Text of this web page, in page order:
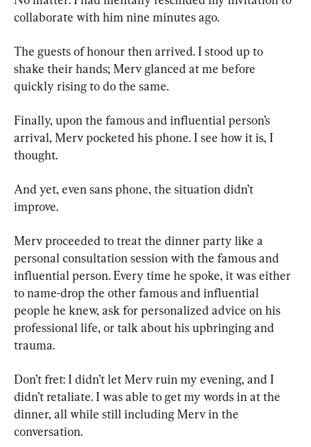
collaborate with him nine minutes ago.
The guests of honour then arrived. I stood up to
shake their hands; Merv glanced at me before
quickly rising to do the same.
Finally, upon the famous and influential person’s
arrival, Merv pocketed his phone. I see how it is, I
thought.
And yet, even sans phone, the situation didn’t
improve.
Merv proceeded to treat the dinner party like a
personal consultation session with the famous and
influential person. Every time he spoke, it was either
to name-drop the other famous and influential
people he knew, ask for personalized advice on his
professional life, or talk about his upbringing and
trauma.
Don’t fret: I didn’t let Merv ruin my evening, and I
didn’t retaliate. I was able to get my words in at the
dinner, all while still including Merv in the
conversation.